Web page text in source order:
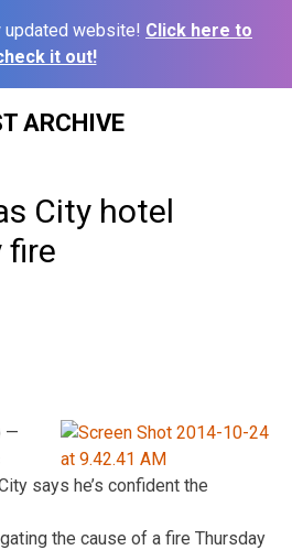
updated website! Click here to
it out!
ARCHIVE
City hotel
fire
—
says he’s confident the
the cause of a fire Thursday